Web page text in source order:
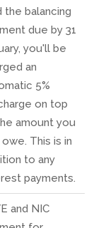
the balancing
due by 31
you'll be
an
5%
on top
amount you
This is in
to any
payments.
and NIC